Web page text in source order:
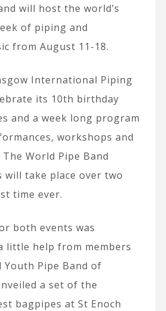
will host the world’s
of piping and
from August 11-18.
International Piping
its 10th birthday
and a week long program
workshops and
World Pipe Band
will take place over two
time ever.
both events was
little help from members
Pipe Band of
a set of the
bagpipes at St Enoch